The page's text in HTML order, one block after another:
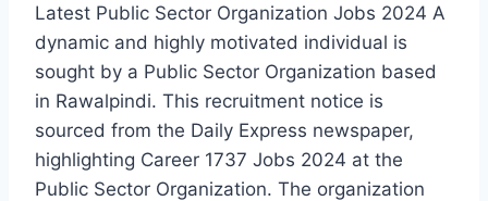
Latest Public Sector Organization Jobs 2024 A
dynamic and highly motivated individual is
sought by a Public Sector Organization based
in Rawalpindi. This recruitment notice is
sourced from the Daily Express newspaper,
highlighting Career 1737 Jobs 2024 at the
Public Sector Organization. The organization